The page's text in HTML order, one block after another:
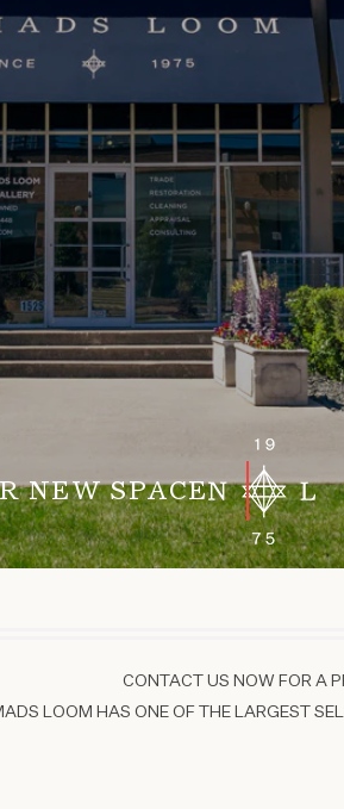
NEW SPACE
CONTACT US NOW FOR A
LOOM HAS ONE OF THE LARGEST